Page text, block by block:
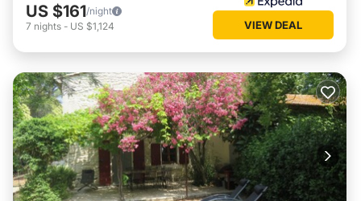
US $161/night
7 nights - US $1,124 VIEW DEAL